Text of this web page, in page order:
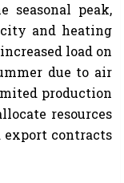
seasonal peak,
and heating
load on
due to air
production
resources
export contracts